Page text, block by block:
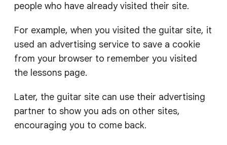
people who have already visited their site.
For example, when you visited the guitar site, it
used an advertising service to save a cookie
from your browser to remember you visited
the lessons page.
Later, the guitar site can use their advertising
partner to show you ads on other sites,
encouraging you to come back.